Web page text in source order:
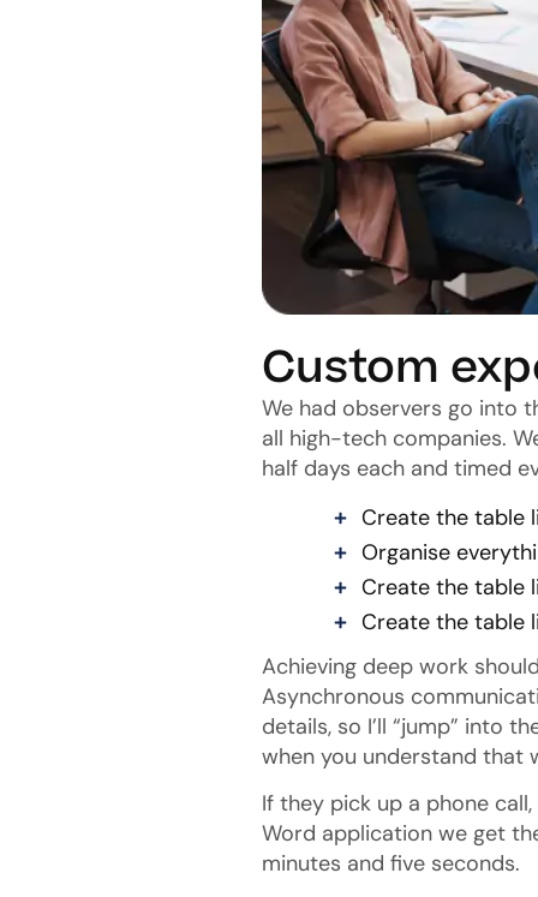
Custom
We had observers go into
all high-tech companies.
half days each and timed
Create the table
Organise
Create the table
Create the table
Achieving deep work
Asynchronous
details, so I’ll “jump” into
when you understand that
If they pick up a phone
Word application we get
minutes and five seconds.